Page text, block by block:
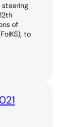
steering
of
to